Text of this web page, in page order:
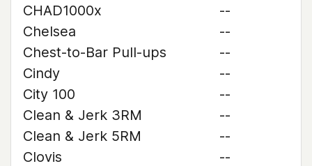
CHAD1000x
--
Chelsea
--
Chest-to-Bar Pull-ups
--
Cindy
--
City 100
--
Clean & Jerk 3RM
--
Clean & Jerk 5RM
--
Clovis
--